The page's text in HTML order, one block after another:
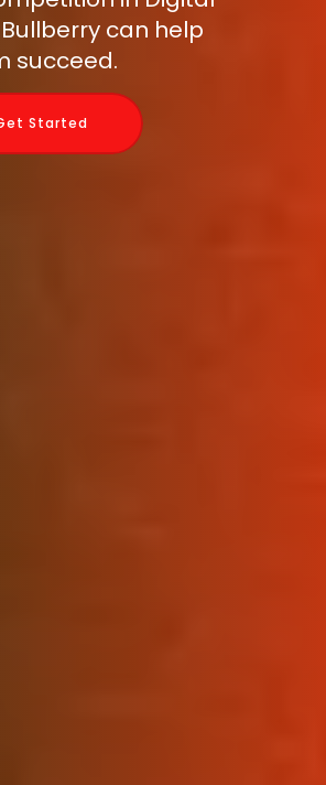
can help
succeed.
Started